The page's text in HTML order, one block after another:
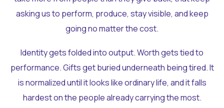
asking us to perform, produce, stay visible, and keep
going no matter the cost.
Identity gets folded into output. Worth gets tied to
performance. Gifts get buried underneath being tired. It
is normalized until it looks like ordinary life, and it falls
hardest on the people already carrying the most.